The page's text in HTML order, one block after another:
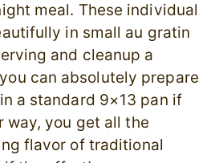
meal. These individual
in small au gratin
and cleanup a
can absolutely prepare
a standard 9×13 pan if
way, you get all the
flavor of traditional